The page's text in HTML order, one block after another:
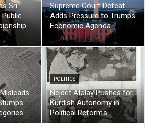
Sri
Supreme Court Defeat
Adds Pressure to Trumps
Economic Agenda
POLITICS
Nejdet Atalay Pushes for
Kurdish Autonomy in
Political Reforms